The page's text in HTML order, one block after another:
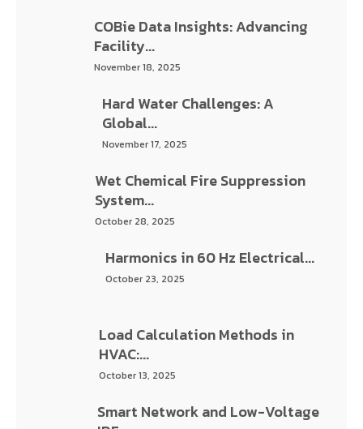
COBie Data Insights: Advancing Facility...
November 18, 2025
Hard Water Challenges: A Global...
Wet Chemical Fire Suppression System...
October 28, 2025
Harmonics in 60 Hz Electrical...
Load Calculation Methods in HVAC:...
Smart Network and Low-Voltage IDF...
September 11, 2025
August 25, 2025